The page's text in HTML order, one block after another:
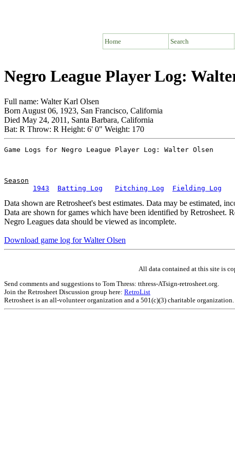
Home Search
Negro League Player Log:
Full name: Walter Karl Olsen
Born August 06, 1923, San Francisco, California
Died May 24, 2011, Santa Barbara, California
Bat: R Throw: R Height: 6' 0" Weight: 170
Season
1943
Batting Log Pitching Log Fielding Log
Data shown are Retrosheet's best estimates. Data may be estimated,
Data are shown for games which have been identified by Retrosheet.
Negro Leagues data should be viewed as incomplete.
Download game log for Walter Olsen
All data contained at this site is
Send comments and suggestions to Tom Thress: tthress-ATsign-retrosheet.org.
Join the Retrosheet Discussion group here: RetroList
Retrosheet is an all-volunteer organization and a 501(c)(3) charitable